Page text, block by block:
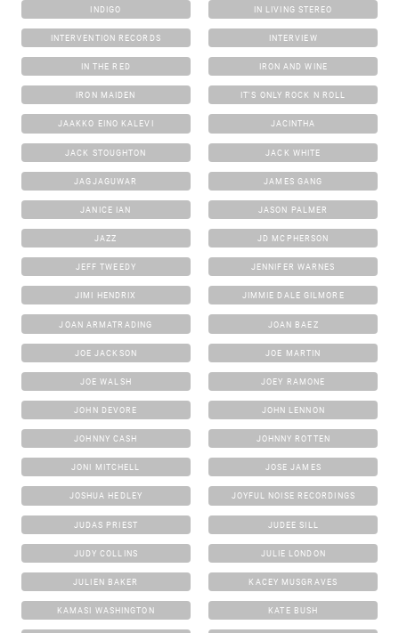
INDIGO IN LIVING STEREO
INTERVENTION RECORDS INTERVIEW
IN THE RED IRON AND WINE
IRON MAIDEN IT'S ONLY ROCK N ROLL
JAAKKO EINO KALEVI JACINTHA
JACK STOUGHTON JACK WHITE
JAGJAGUWAR JAMES GANG
JANICE IAN JASON PALMER
JAZZ JD MCPHERSON
JEFF TWEEDY JENNIFER WARNES
JIMI HENDRIX JIMMIE DALE GILMORE
JOAN ARMATRADING JOAN BAEZ
JOE JACKSON JOE MARTIN
JOE WALSH JOEY RAMONE
JOHN DEVORE JOHN LENNON
JOHNNY CASH JOHNNY ROTTEN
JONI MITCHELL JOSE JAMES
JOSHUA HEDLEY JOYFUL NOISE RECORDINGS
JUDAS PRIEST JUDEE SILL
JUDY COLLINS JULIE LONDON
JULIEN BAKER KACEY MUSGRAVES
KAMASI WASHINGTON KATE BUSH